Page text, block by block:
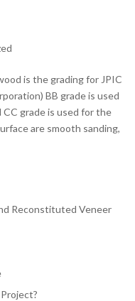
is the grading for JPIC
BB grade is used
grade is used for the
are smooth sanding,
Reconstituted Veneer